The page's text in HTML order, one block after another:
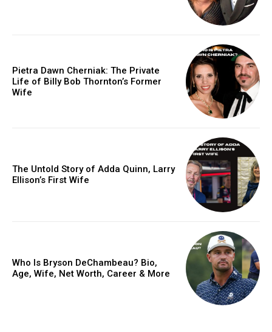
Pietra Dawn Cherniak: The Private
Life of Billy Bob Thornton’s Former
Wife
The Untold Story of Adda Quinn, Larry
Ellison’s First Wife
Who Is Bryson DeChambeau? Bio,
Age, Wife, Net Worth, Career & More